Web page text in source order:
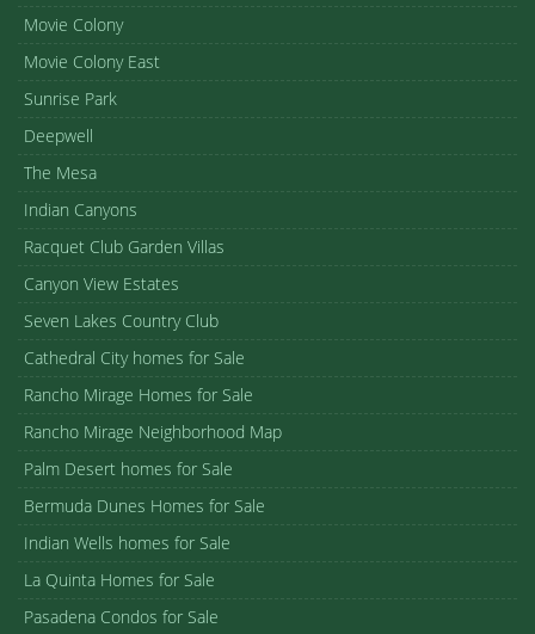
Movie Colony
Movie Colony East
Sunrise Park
Deepwell
The Mesa
Indian Canyons
Racquet Club Garden Villas
Canyon View Estates
Seven Lakes Country Club
Cathedral City homes for Sale
Rancho Mirage Homes for Sale
Rancho Mirage Neighborhood Map
Palm Desert homes for Sale
Bermuda Dunes Homes for Sale
Indian Wells homes for Sale
La Quinta Homes for Sale
Pasadena Condos for Sale